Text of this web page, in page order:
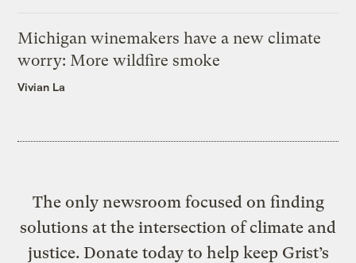
Michigan winemakers have a new climate
worry: More wildfire smoke
Vivian La
The only newsroom focused on finding
solutions at the intersection of climate and
justice. Donate today to help keep Grist’s